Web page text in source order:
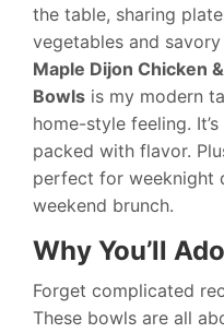
the table, sharing
vegetables and
Maple Dijon Chicken
Bowls is my modern
home-style feeling.
packed with flavor.
perfect for weeknight
weekend brunch.
Why You’ll
Forget complicated
These bowls are all